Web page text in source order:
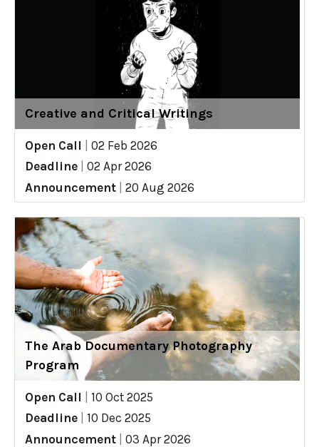
Creative and Critical Writings
Open Call
02 Feb 2026
Deadline
02 Apr 2026
Announcement
20 Aug 2026
The Arab Documentary Photography
Program
Open Call
10 Oct 2025
Deadline
10 Dec 2025
Announcement
03 Apr 2026